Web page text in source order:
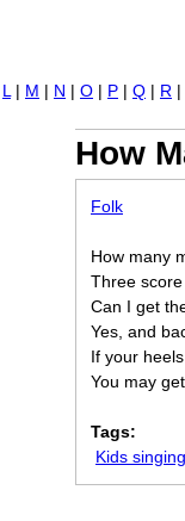
How
Folk
How many
Three
Can I get
Yes, and
If your
You may
Tags:
Kids
L | M | N | O | P | Q | R |